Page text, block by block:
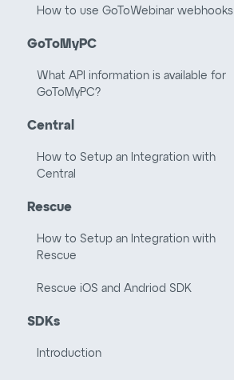
How to use GoToWebinar webhooks
GoToMyPC
What API information is available for
GoToMyPC?
Central
How to Setup an Integration with
Central
Rescue
How to Setup an Integration with
Rescue
Rescue iOS and Andriod SDK
SDKs
Introduction